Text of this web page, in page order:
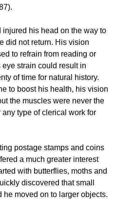
his head on the way to
did not return. His vision
to refrain from reading or
strain could result in
of time for natural history.
to boost his health, his vision
the muscles were never the
type of clerical work for
postage stamps and coins
a much greater interest
with butterflies, moths and
discovered that small
moved on to larger objects.